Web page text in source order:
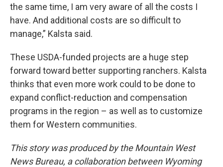
the same time, I am very aware of all the costs I
have. And additional costs are so difficult to
manage,” Kalsta said.
These USDA-funded projects are a huge step
forward toward better supporting ranchers. Kalsta
thinks that even more work could to be done to
expand conflict-reduction and compensation
programs in the region – as well as to customize
them for Western communities.
This story was produced by the Mountain West
News Bureau, a collaboration between Wyoming